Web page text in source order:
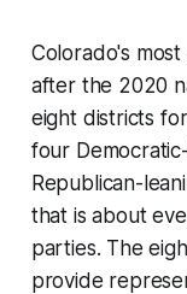
Colorado's
after the 2020
eight districts
four
Republican-
that is about
parties. The
provide